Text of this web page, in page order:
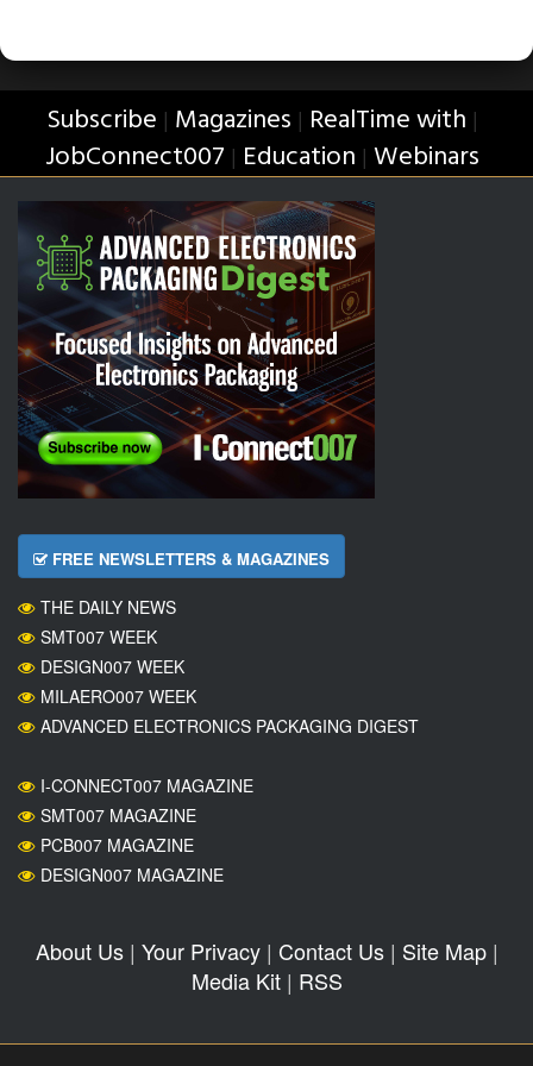
Subscribe | Magazines | RealTime with |
JobConnect007 | Education | Webinars
FREE NEWSLETTERS & MAGAZINES
THE DAILY NEWS
SMT007 WEEK
DESIGN007 WEEK
MILAERO007 WEEK
ADVANCED ELECTRONICS PACKAGING DIGEST
I-CONNECT007 MAGAZINE
SMT007 MAGAZINE
PCB007 MAGAZINE
DESIGN007 MAGAZINE
About Us| Your Privacy| Contact Us| Site Map|
Media Kit| RSS